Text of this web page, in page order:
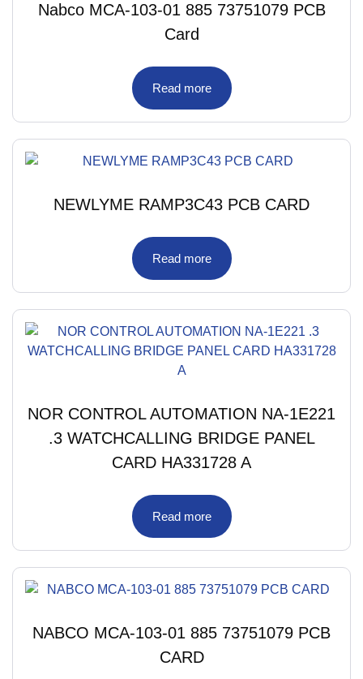
Nabco MCA-103-01 885 73751079 PCB
Card
Read more
NEWLYME RAMP3C43 PCB CARD
Read more
NOR CONTROL AUTOMATION NA-1E221
.3 WATCHCALLING BRIDGE PANEL
CARD HA331728 A
Read more
NABCO MCA-103-01 885 73751079 PCB
CARD